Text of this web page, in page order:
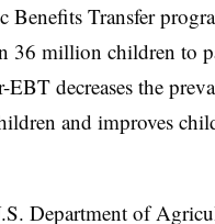
Benefits Transfer
36 million children to
EBT decreases the
and improves
Department of